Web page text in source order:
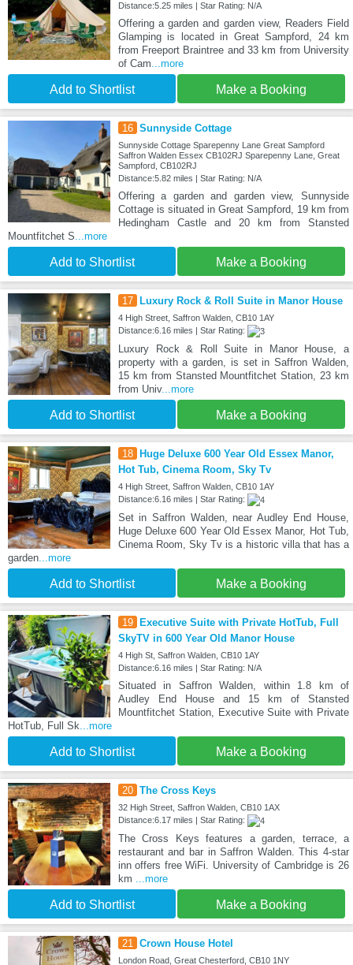
Distance:5.25 miles | Star Rating: N/A
Offering a garden and garden view, Readers Field
Glamping is located in Great Sampford, 24 km
from Freeport Braintree and 33 km from University
of Cam ...more
Add to Shortlist Make a Booking
16 Sunnyside Cottage
Sunnyside Cottage Sparepenny Lane Great Sampford
Saffron Walden Essex CB102RJ Sparepenny Lane, Great
Sampford, CB102RJ
Distance:5.82 miles | Star Rating: N/A
Offering a garden and garden view, Sunnyside
Cottage is situated in Great Sampford, 19 km from
Hedingham Castle and 20 km from Stansted
Mountfitchet S ...more
Add to Shortlist Make a Booking
17 Luxury Rock & Roll Suite in Manor House
4 High Street, Saffron Walden, CB10 1AY
Distance:6.16 miles | Star Rating:
Luxury Rock & Roll Suite in Manor House, a
property with a garden, is set in Saffron Walden,
15 km from Stansted Mountfitchet Station, 23 km
from Univ...more
Add to Shortlist Make a Booking
18 Huge Deluxe 600 Year Old Essex Manor,
Hot Tub, Cinema Room, Sky Tv
4 High Street, Saffron Walden, CB10 1AY
Distance:6.16 miles | Star Rating:
Set in Saffron Walden, near Audley End House,
Huge Deluxe 600 Year Old Essex Manor, Hot Tub,
Cinema Room, Sky Tv is a historic villa that has a
garden ...more
Add to Shortlist Make a Booking
19 Executive Suite with Private HotTub, Full
SkyTV in 600 Year Old Manor House
4 High St, Saffron Walden, CB10 1AY
Distance:6.16 miles | Star Rating: N/A
Situated in Saffron Walden, within 1.8 km of
Audley End House and 15 km of Stansted
Mountfitchet Station, Executive Suite with Private
HotTub, Full Sk ...more
Add to Shortlist Make a Booking
20 The Cross Keys
32 High Street, Saffron Walden, CB10 1AX
Distance:6.17 miles | Star Rating:
The Cross Keys features a garden, terrace, a
restaurant and bar in Saffron Walden. This 4-star
inn offers free WiFi. University of Cambridge is 26
km
...more
Add to Shortlist Make a Booking
21 Crown House Hotel
London Road, Great Chesterford, CB10 1NY